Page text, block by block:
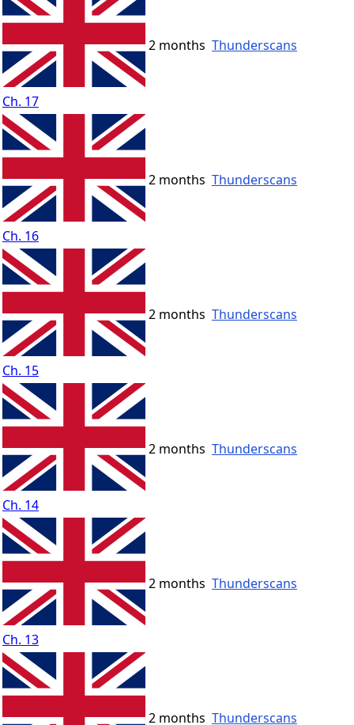
Ch. 17
2 months Thunderscans
Ch. 16
2 months Thunderscans
Ch. 15
2 months Thunderscans
Ch. 14
2 months Thunderscans
Ch. 13
2 months Thunderscans
2 months Thunderscans